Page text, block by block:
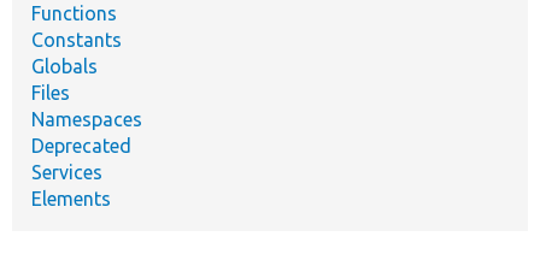
Functions
Constants
Globals
Files
Namespaces
Deprecated
Services
Elements